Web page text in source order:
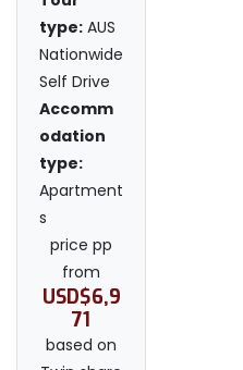
type: AUS
Nationwide
Self Drive
Accomm
odation
type:
Apartment
s
price pp
from
USD$6,9
71
based on